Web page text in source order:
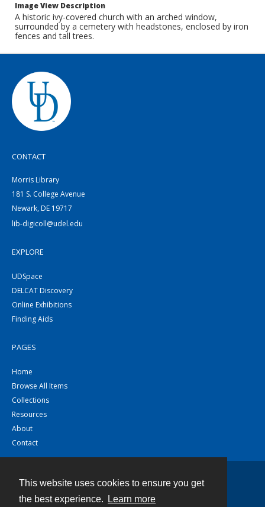
This website uses cookies to ensure you get
the best experience.
Learn more
Image View Description
A historic ivy-covered church with an arched window,
surrounded by a cemetery with headstones, enclosed by iron
fences and tall trees.
CONTACT
Morris Library
181 S. College Avenue
Newark, DE 19717
lib-digicoll@udel.edu
EXPLORE
UDSpace
DELCAT Discovery
Online Exhibitions
Finding Aids
PAGES
Home
Browse All Items
Collections
Resources
About
Contact